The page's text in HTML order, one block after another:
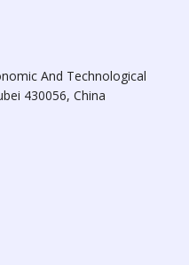
And Technological
430056, China